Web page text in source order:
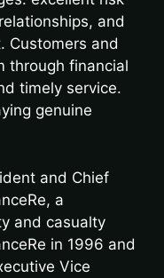
and
Customers and
through financial
timely service.
genuine
and Chief
a
and casualty
in 1996 and
Vice